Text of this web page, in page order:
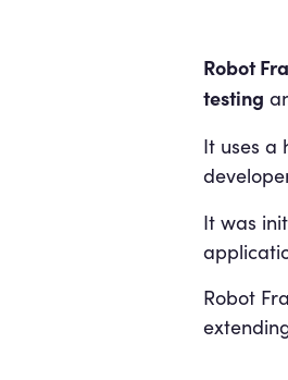
Robot
testing
It uses a
It was
Robot